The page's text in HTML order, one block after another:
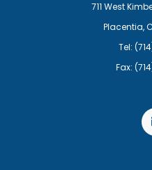
711 West
Placentia,
Tel:
Fax: